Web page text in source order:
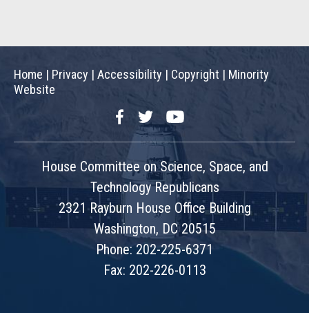
Home | Privacy | Accessibility | Copyright | Minority
Website
FacebookTwitterYouTube
House Committee on Science, Space, and
Technology Republicans
2321 Rayburn House Office Building
Washington, DC 20515
Phone: 202-225-6371
Fax: 202-226-0113